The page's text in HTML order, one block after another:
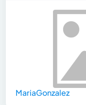
MariaGonzalez